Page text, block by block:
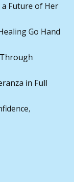
a Future of Her
Go Hand
in Full